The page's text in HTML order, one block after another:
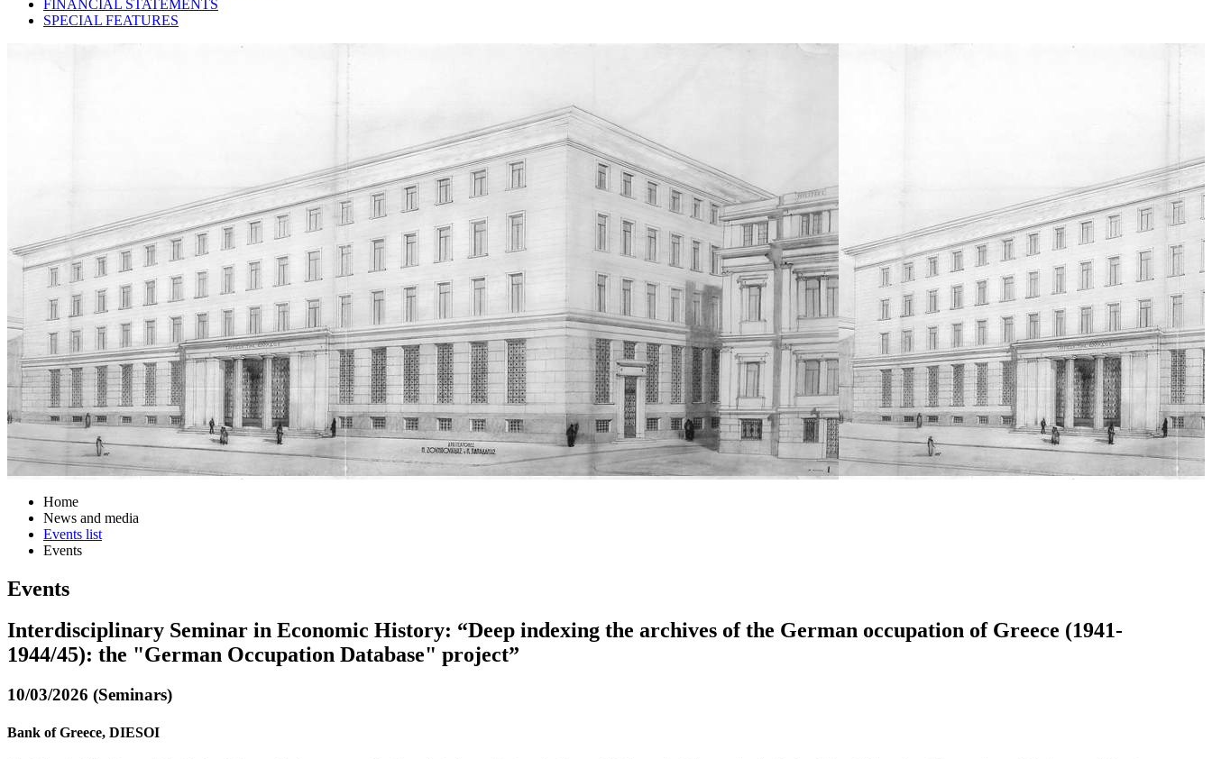
FINANCIAL STATEMENTS
SPECIAL FEATURES
Home
News and media
Events list
Events
Events
Interdisciplinary Seminar in Economic History: “Deep indexing the archives of the German occupation of Greece (1941-
1944/45): the "German Occupation Database" project”
10/03/2026 (Seminars)
Bank of Greece, DIESOI